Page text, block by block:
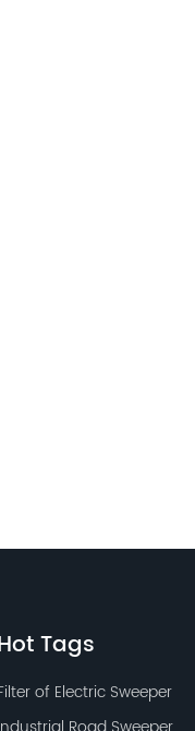
Tags
of Electric Sweeper